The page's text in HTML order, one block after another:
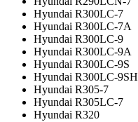
Hyundai R300LC-7
Hyundai R300LC-7A
Hyundai R300LC-9
Hyundai R300LC-9A
Hyundai R300LC-9S
Hyundai R300LC-9SH
Hyundai R305-7
Hyundai R305LC-7
Hyundai R320